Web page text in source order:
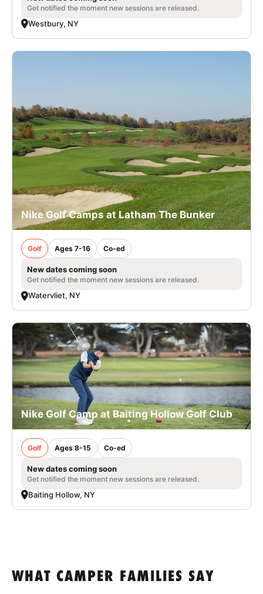
Get notified the moment new sessions are released.
Westbury, NY
Nike Golf Camps at Latham The Bunker
Golf Ages 7-16 Co-ed
New dates coming soon
Get notified the moment new sessions are released.
Watervliet, NY
Nike Golf Camp at Baiting Hollow Golf Club
Golf Ages 8-15 Co-ed
New dates coming soon
Get notified the moment new sessions are released.
Baiting Hollow, NY
WHAT CAMPER FAMILIES SAY